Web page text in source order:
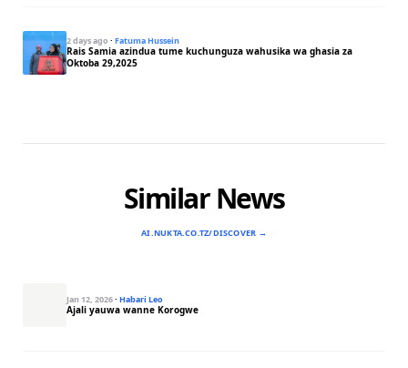
2 days ago · Fatuma Hussein
Rais Samia azindua tume kuchunguza wahusika wa ghasia za
Oktoba 29,2025
Similar News
AI.NUKTA.CO.TZ/DISCOVER →
Jan 12, 2026· Habari Leo
Ajali yauwa wanne Korogwe